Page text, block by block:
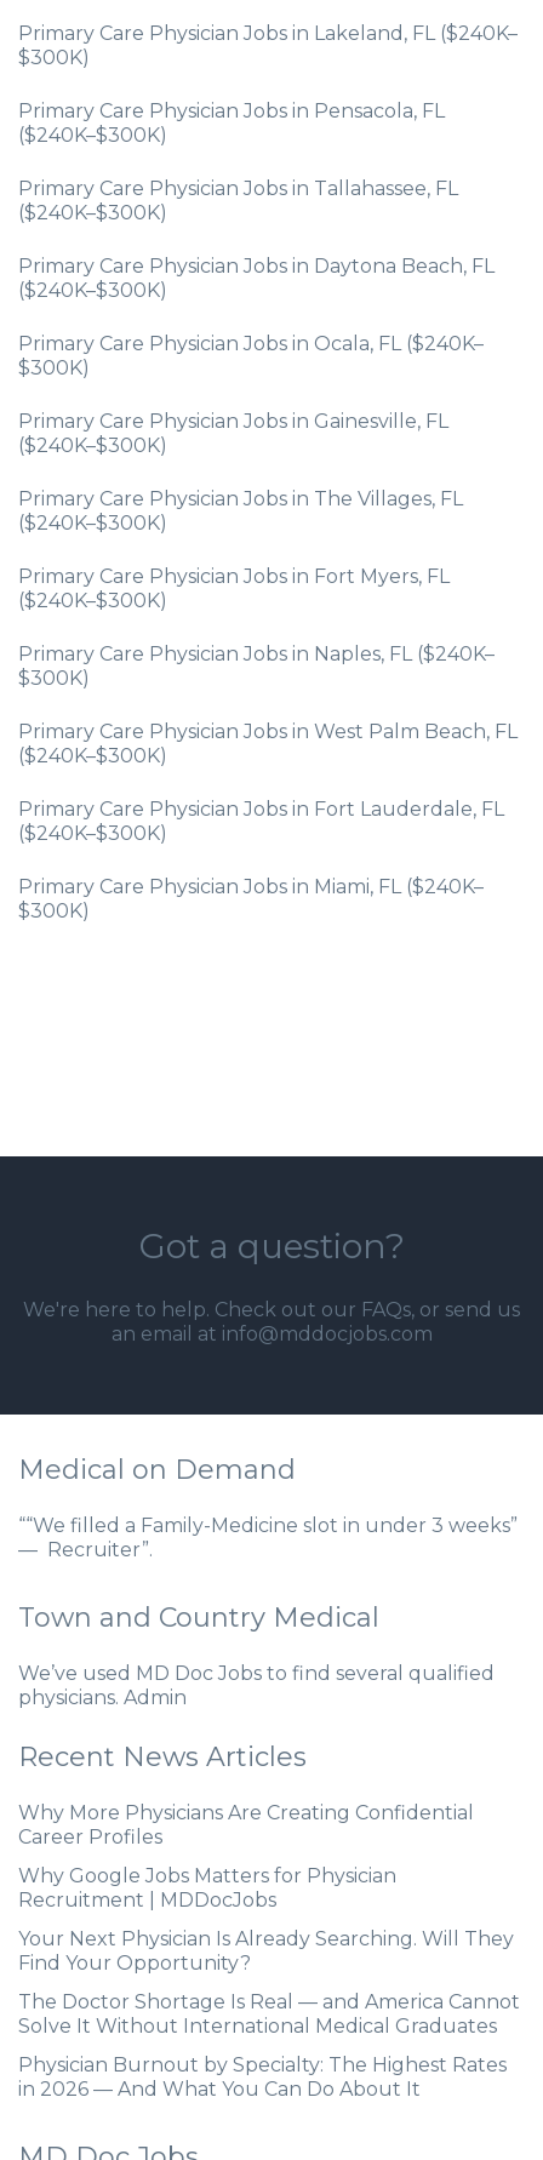
Primary Care Physician Jobs in Lakeland, FL ($240K–
$300K)
Primary Care Physician Jobs in Pensacola, FL
($240K–$300K)
Primary Care Physician Jobs in Tallahassee, FL
($240K–$300K)
Primary Care Physician Jobs in Daytona Beach, FL
($240K–$300K)
Primary Care Physician Jobs in Ocala, FL ($240K–
$300K)
Primary Care Physician Jobs in Gainesville, FL
($240K–$300K)
Primary Care Physician Jobs in The Villages, FL
($240K–$300K)
Primary Care Physician Jobs in Fort Myers, FL
($240K–$300K)
Primary Care Physician Jobs in Naples, FL ($240K–
$300K)
Primary Care Physician Jobs in West Palm Beach, FL
($240K–$300K)
Primary Care Physician Jobs in Fort Lauderdale, FL
($240K–$300K)
Primary Care Physician Jobs in Miami, FL ($240K–
$300K)
Got a question?
We're here to help. Check out our FAQs, or send us
an email at info@mddocjobs.com
Medical on Demand
““We filled a Family-Medicine slot in under 3 weeks”
— Recruiter”.
Town and Country Medical
We’ve used MD Doc Jobs to find several qualified
physicians. Admin
Recent News Articles
Why More Physicians Are Creating Confidential
Career Profiles
Why Google Jobs Matters for Physician
Recruitment | MDDocJobs
Your Next Physician Is Already Searching. Will They
Find Your Opportunity?
The Doctor Shortage Is Real — and America Cannot
Solve It Without International Medical Graduates
Physician Burnout by Specialty: The Highest Rates
in 2026 — And What You Can Do About It